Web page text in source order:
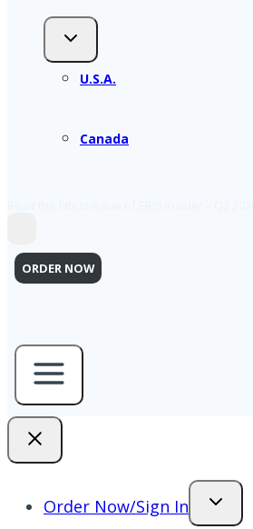
U.S.A.
Canada
ORDER NOW
Order Now/Sign In